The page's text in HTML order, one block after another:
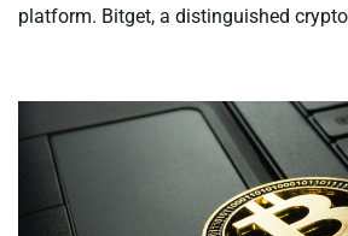
platform. Bitget, a distinguished